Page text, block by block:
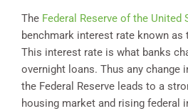
The Federal Reserve of the United
benchmark interest rate known as
This interest rate is what banks
overnight loans. Thus any change
the Federal Reserve leads to a
housing market and rising federal